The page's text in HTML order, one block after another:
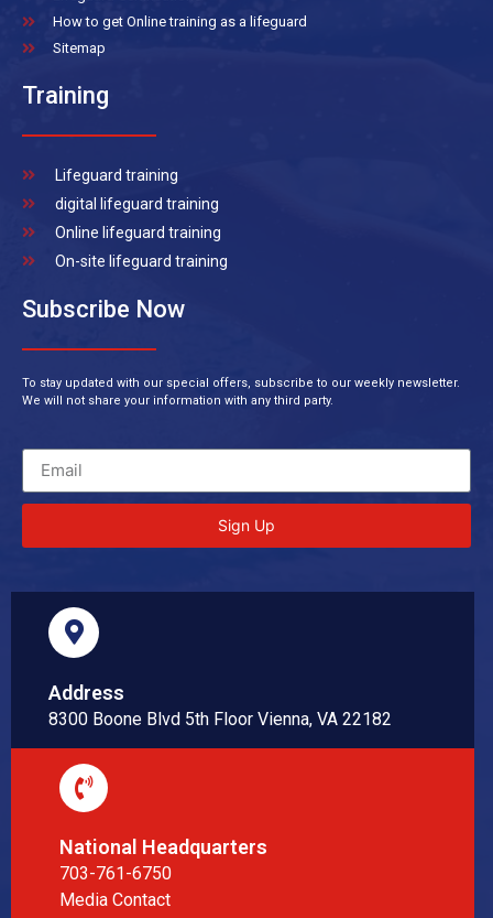
How to get Online training as a lifeguard
Sitemap
Training
Lifeguard training
digital lifeguard training
Online lifeguard training
On-site lifeguard training
Subscribe Now
To stay updated with our special offers, subscribe to our weekly newsletter.
We will not share your information with any third party.
Sign Up
Address
8300 Boone Blvd 5th Floor Vienna, VA 22182
National Headquarters
703-761-6750
Media Contact